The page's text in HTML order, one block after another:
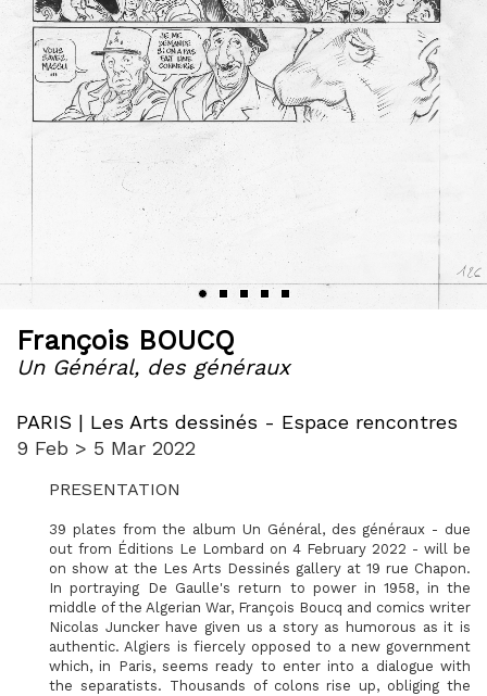
François BOUCQ
Un Général, des généraux
PARIS | Les Arts dessinés - Espace rencontres
9 Feb > 5 Mar 2022
PRESENTATION
39 plates from the album Un Général, des généraux - due
out from Éditions Le Lombard on 4 February 2022 - will be
on show at the Les Arts Dessinés gallery at 19 rue Chapon.
In portraying De Gaulle's return to power in 1958, in the
middle of the Algerian War, François Boucq and comics writer
Nicolas Juncker have given us a story as humorous as it is
authentic. Algiers is fiercely opposed to a new government
which, in Paris, seems ready to enter into a dialogue with
the separatists. Thousands of colons rise up, obliging the